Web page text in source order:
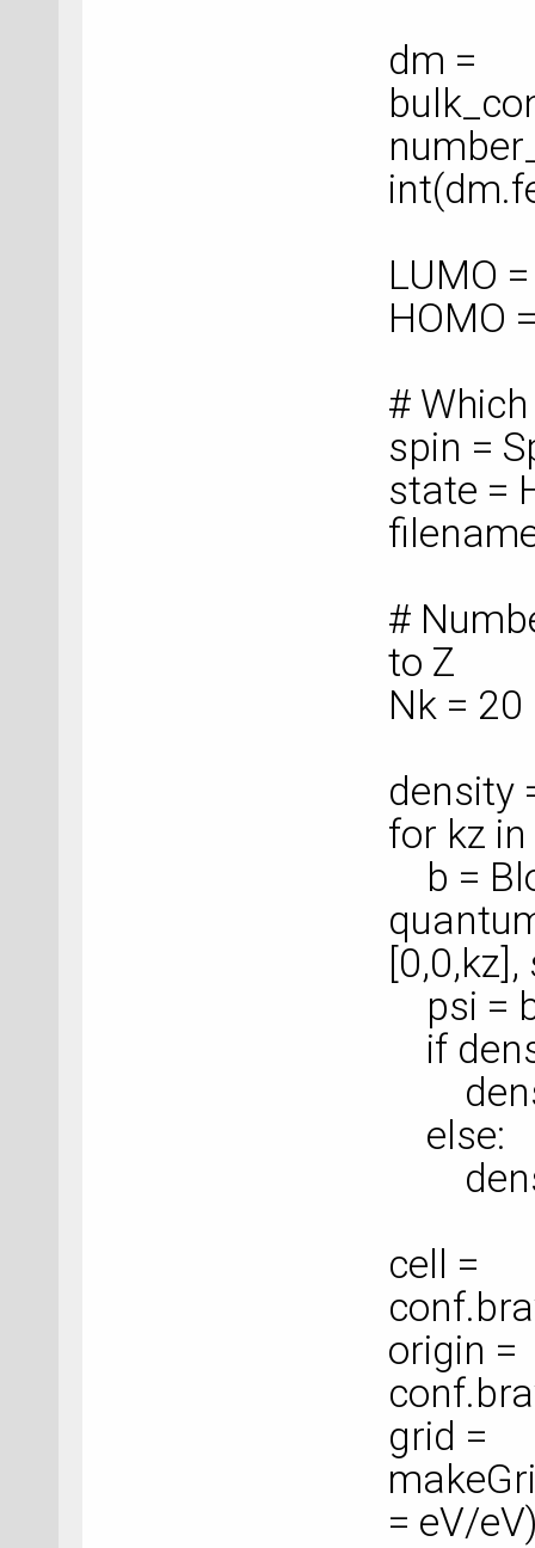
dm =
LUMO
HOMO
#
spin =
state =
#
to Z
Nk = 20
density
for kz
b =
psi =
if
else:
cell =
origin =
grid =
= eV/